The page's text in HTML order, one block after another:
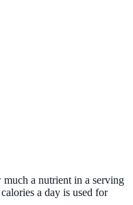
a nutrient in a serving
a day is used for